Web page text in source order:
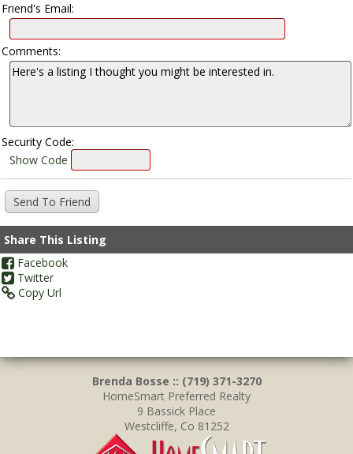
Friend's Email:
Comments:
Security Code:
Show Code
Share This Listing
Facebook
Twitter
Copy Url
Brenda Bosse :: (719) 371-3270
HomeSmart Preferred Realty
9 Bassick Place
Westcliffe, Co 81252